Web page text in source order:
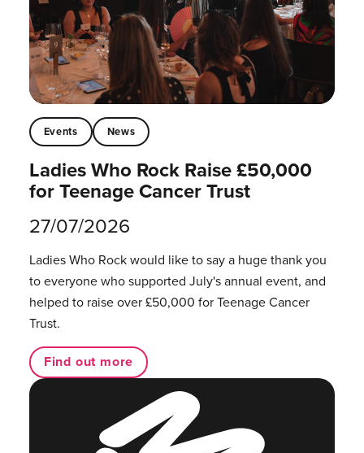
Events News
Ladies Who Rock Raise £50,000
for Teenage Cancer Trust
27/07/2026
Ladies Who Rock would like to say a huge thank you
to everyone who supported July's annual event, and
helped to raise over £50,000 for Teenage Cancer
Trust.
Find out more